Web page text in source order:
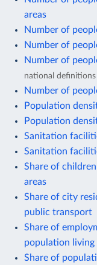
areas
Number of
Number of
Number of
national definitions
Number of
Population
Population
Sanitation
Sanitation
Share of
areas
Share of city
public transport
Share of
population living
Share of